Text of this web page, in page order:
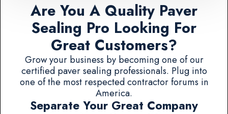
Are You A Quality Paver
Sealing Pro Looking For
Great Customers?
Grow your business by becoming one of our
certified paver sealing professionals. Plug into
one of the most respected contractor forums in
America.
Separate Your Great Company